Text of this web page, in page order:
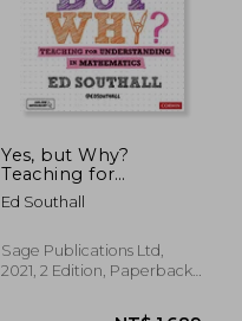
Yes, but Why?
Teaching for
Understanding in
Mathematics (Corwin
Ed Southall
Sage Publications Ltd,
2021, 2 Edition, Paperback,